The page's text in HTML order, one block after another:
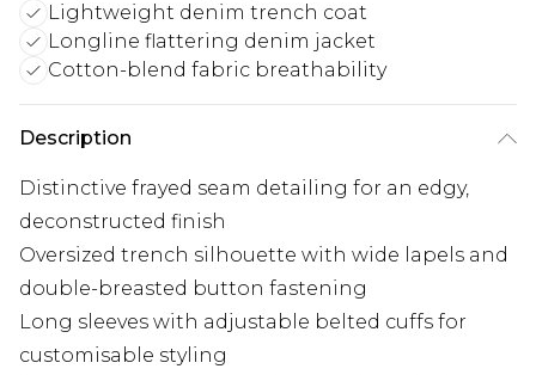
Lightweight denim trench coat
Longline flattering denim jacket
Cotton-blend fabric breathability
Description
Distinctive frayed seam detailing for an edgy,
deconstructed finish
Oversized trench silhouette with wide lapels and
double-breasted button fastening
Long sleeves with adjustable belted cuffs for
customisable styling